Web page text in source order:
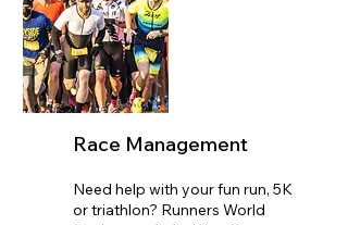
Race Management
Need help with your fun run, 5K
or triathlon? Runners World